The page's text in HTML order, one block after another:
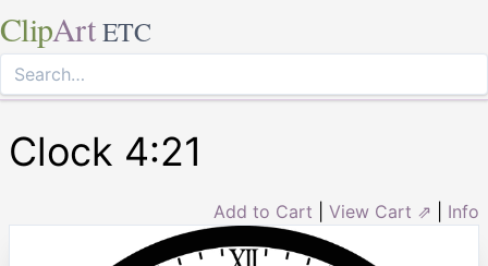
ClipArt ETC
Clock 4:21
Add to Cart View Cart ⇗ Info